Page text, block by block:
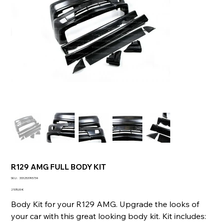
R129 AMG FULL BODY KIT
SKU : SKU
333253745734
Prix
2 535,00 €
Body Kit for your R129 AMG. Upgrade the looks of
your car with this great looking body kit. Kit includes: